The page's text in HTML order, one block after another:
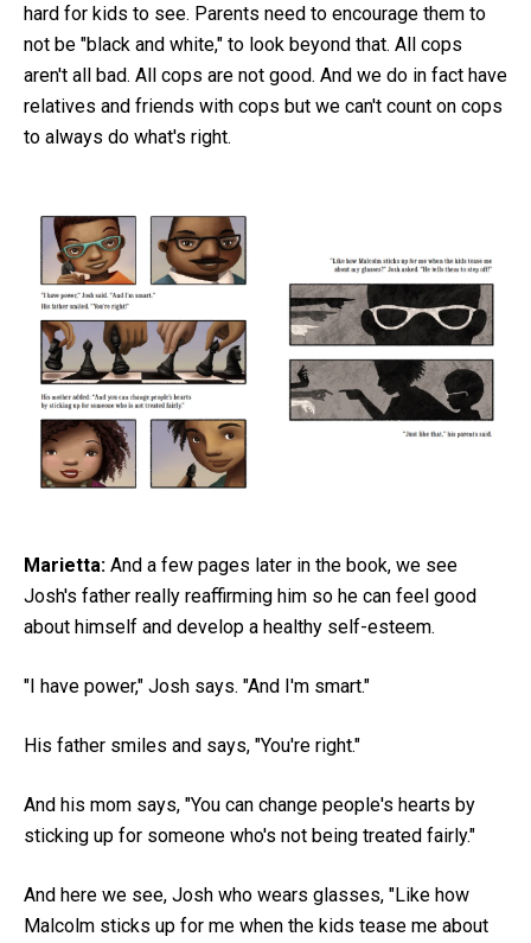
hard for kids to see. Parents need to encourage them to
not be "black and white," to look beyond that. All cops
aren't all bad. All cops are not good. And we do in fact have
relatives and friends with cops but we can't count on cops
to always do what's right.
Marietta: And a few pages later in the book, we see
Josh's father really reaffirming him so he can feel good
about himself and develop a healthy self-esteem.
"I have power," Josh says. "And I'm smart."
His father smiles and says, "You're right."
And his mom says, "You can change people's hearts by
sticking up for someone who's not being treated fairly."
And here we see, Josh who wears glasses, "Like how
Malcolm sticks up for me when the kids tease me about